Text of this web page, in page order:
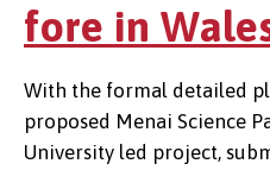
fore in
With the formal detailed
proposed Menai Science
University led project,